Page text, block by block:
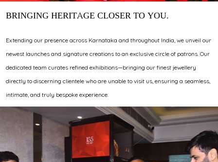
BRINGING HERITAGE CLOSER TO YOU.
Extending our presence across Karnataka and throughout India, we unveil our
newest launches and signature creations to an exclusive circle of patrons. Our
dedicated team curates refined exhibitions—bringing our finest jewellery
directly to discerning clientele who are unable to visit us, ensuring a seamless,
intimate, and truly bespoke experience.